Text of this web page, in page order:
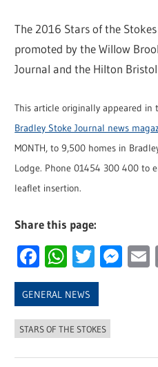
The 2016 Stars of the
promoted by the Willow
Journal and the Hilton
This article originally appeared
Bradley Stoke Journal news
MONTH, to 9,500 homes in
Lodge. Phone 01454 300 400 to
leaflet insertion.
Share this page:
Facebook
GENERAL NEWS
STARS OF THE STOKES